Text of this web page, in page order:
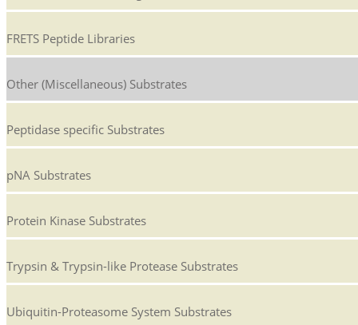
FRETS Peptide Libraries
Other (Miscellaneous) Substrates
Peptidase specific Substrates
pNA Substrates
Protein Kinase Substrates
Trypsin & Trypsin-like Protease Substrates
Ubiquitin-Proteasome System Substrates